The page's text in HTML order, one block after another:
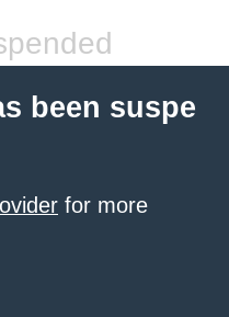
been suspe
for more